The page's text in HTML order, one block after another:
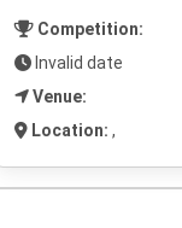
Competition:
Invalid date
Venue:
Location: ,